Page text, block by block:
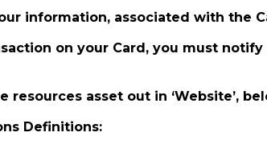
information, associated with the
on your Card, you must
resources asset out in ‘Website’,
Definitions: